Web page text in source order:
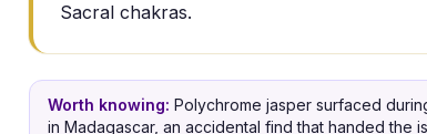
Sacral chakras.
Worth knowing: Polychrome jasper surfaced
in Madagascar, an accidental find that handed the